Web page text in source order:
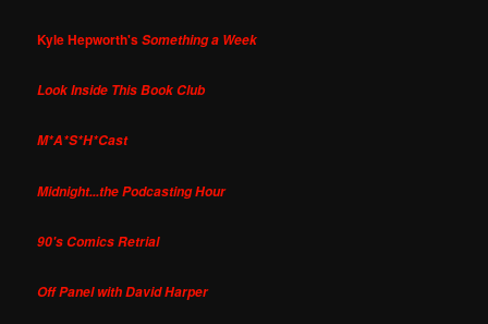
Kyle Hepworth'sSomething a Week
Look Inside This Book Club
M*A*S*H*Cast
Midnight...the Podcasting Hour
90's Comics Retrial
Off Panel with David Harper